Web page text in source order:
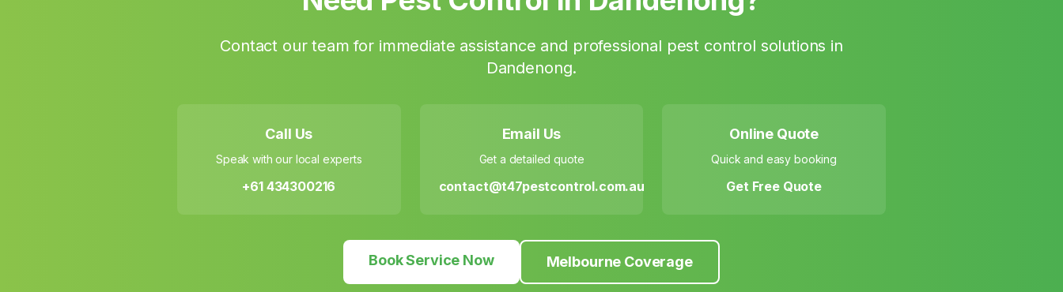
Contact our team for immediate assistance and professional pest control solutions in
Dandenong.
Call Us
Speak with our local experts
+61 434300216
Email Us
Get a detailed quote
contact@t47pestcontrol.com.au
Online Quote
Quick and easy booking
Get Free Quote
Book Service Now Melbourne Coverage